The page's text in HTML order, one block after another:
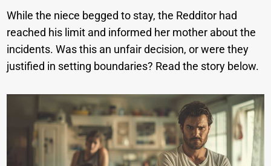
While the niece begged to stay, the Redditor had
reached his limit and informed her mother about the
incidents. Was this an unfair decision, or were they
justified in setting boundaries? Read the story below.